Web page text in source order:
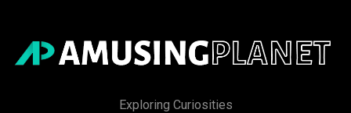
Exploring Curiosities